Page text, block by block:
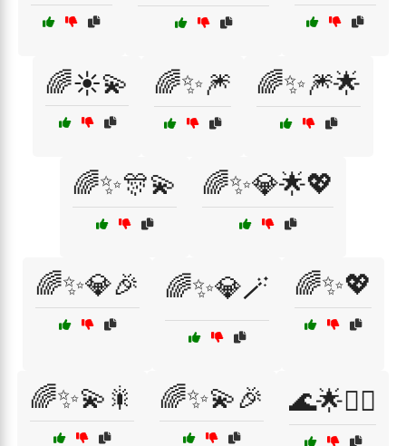
🌈☀️💫 🌈✨🎆 🌈✨🎆🌟
🌈✨🎊💫 🌈✨💎🌟💖
🌈✨💎🎉 🌈✨💎🪄 🌈✨💖
🌈✨💫🎇 🌈✨💫🎉 🌊🌟🏄‍♀️